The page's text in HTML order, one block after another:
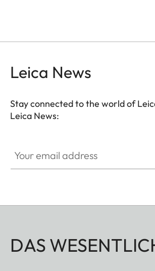
Leica News
Stay connected to the world of
Leica News:
DAS